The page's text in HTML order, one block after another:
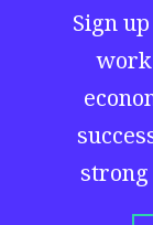
Sign
strong